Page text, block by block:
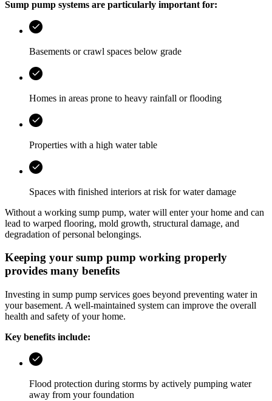
Sump pump systems are particularly important for:
Basements or crawl spaces below grade
Homes in areas prone to heavy rainfall or flooding
Properties with a high water table
Spaces with finished interiors at risk for water damage
Without a working sump pump, water will enter your home and can
lead to warped flooring, mold growth, structural damage, and
degradation of personal belongings.
Keeping your sump pump working properly
provides many benefits
Investing in sump pump services goes beyond preventing water in
your basement. A well-maintained system can improve the overall
health and safety of your home.
Key benefits include:
Flood protection during storms by actively pumping water
away from your foundation